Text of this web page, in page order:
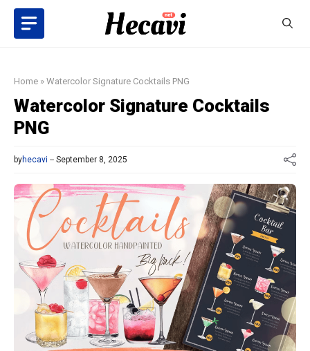
Skip
content
Home » Watercolor Signature Cocktails PNG
Watercolor Signature Cocktails
PNG
byhecavi September 8, 2025